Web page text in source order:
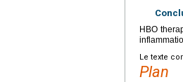
HBO
Le texte
Plan